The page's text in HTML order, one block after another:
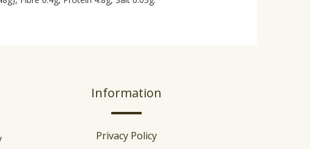
Information
Privacy Policy